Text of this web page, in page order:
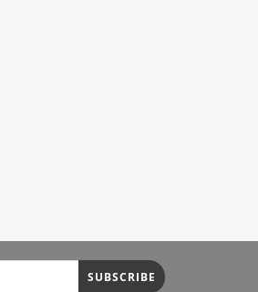
SUBSCRIBE